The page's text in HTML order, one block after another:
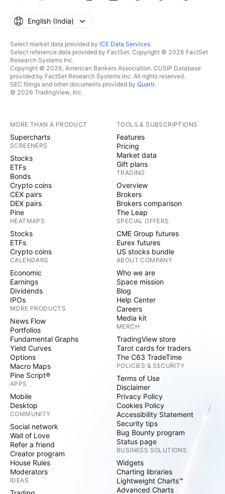
English ‎(India)‎
Select market data provided by ICE Data Services.
Select reference data provided by FactSet. Copyright © 2026 FactSet
Research Systems Inc.
Copyright © 2026, American Bankers Association. CUSIP Database
provided by FactSet Research Systems Inc. All rights reserved.
SEC filings and other documents provided by Quartr.
© 2026 TradingView, Inc.
MORE THAN A PRODUCT
Supercharts
SCREENERS
Stocks
ETFs
Bonds
Crypto coins
CEX pairs
DEX pairs
Pine
HEATMAPS
Stocks
ETFs
Crypto coins
CALENDARS
Economic
Earnings
Dividends
IPOs
MORE PRODUCTS
News Flow
Portfolios
Fundamental Graphs
Yield Curves
Options
Macro Maps
Pine Script®
APPS
Mobile
Desktop
COMMUNITY
Social network
Wall of Love
Refer a friend
Creator program
House Rules
Moderators
IDEAS
TOOLS & SUBSCRIPTIONS
Features
Pricing
Market data
Gift plans
TRADING
Overview
Brokers
Brokers comparison
The Leap
SPECIAL OFFERS
CME Group futures
Eurex futures
US stocks bundle
ABOUT COMPANY
Who we are
Space mission
Blog
Help Center
Careers
Media kit
MERCH
TradingView store
Tarot cards for traders
The C63 TradeTime
POLICIES & SECURITY
Terms of Use
Disclaimer
Privacy Policy
Cookies Policy
Accessibility Statement
Security tips
Bug Bounty program
Status page
BUSINESS SOLUTIONS
Widgets
Charting libraries
Lightweight Charts™
Advanced Charts